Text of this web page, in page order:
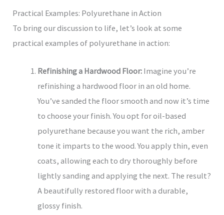
Practical Examples: Polyurethane in Action
To bring our discussion to life, let’s look at some
practical examples of polyurethane in action:
Refinishing a Hardwood Floor:Imagine you’re
refinishing a hardwood floor in an old home.
You’ve sanded the floor smooth and now it’s time
to choose your finish. You opt for oil-based
polyurethane because you want the rich, amber
tone it imparts to the wood. You apply thin, even
coats, allowing each to dry thoroughly before
lightly sanding and applying the next. The result?
A beautifully restored floor with a durable,
glossy finish.